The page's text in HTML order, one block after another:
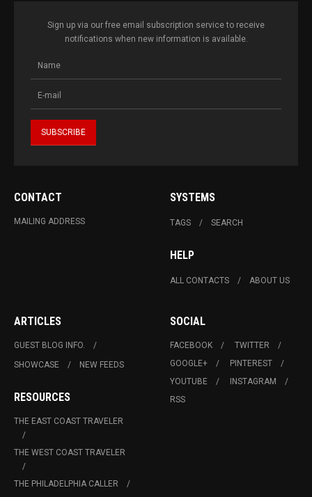
Sign up via our free email subscription service to receive
notifications when new information is available.
CONTACT
MAILING ADDRESS
SYSTEMS
TAGS SEARCH
HELP
ALL CONTACTS ABOUT US
ARTICLES
GUEST BLOG INFO.
SHOWCASE
NEW FEEDS
RESOURCES
THE EAST COAST TRAVELER
THE WEST COAST TRAVELER
THE PHILADELPHIA CALLER
SOCIAL
FACEBOOK
TWITTER
GOOGLE+
PINTEREST
YOUTUBE
INSTAGRAM
RSS